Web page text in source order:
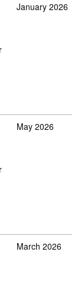
January 2026
May 2026
March 2026